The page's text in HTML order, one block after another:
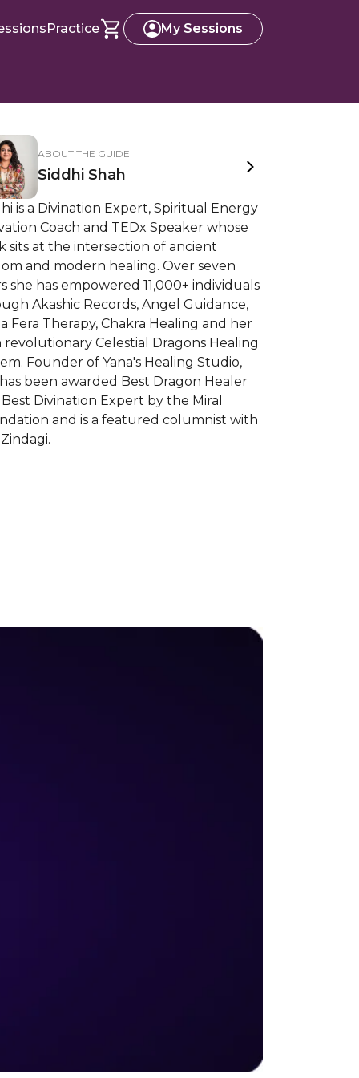
Practice My Sessions
ABOUT THE GUIDE
Siddhi Shah
is a Divination Expert, Spiritual Energy
Coach and TEDx Speaker whose
sits at the intersection of ancient
and modern healing. Over seven
she has empowered 11,000+ individuals
Akashic Records, Angel Guidance,
Fera Therapy, Chakra Healing and her
revolutionary Celestial Dragons Healing
Founder of Yana's Healing Studio,
been awarded Best Dragon Healer
Divination Expert by the Miral
and is a featured columnist with